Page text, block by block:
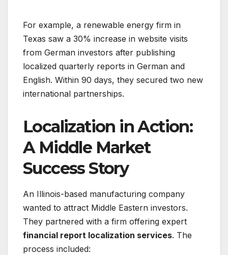
For example, a renewable energy firm in
Texas saw a 30% increase in website visits
from German investors after publishing
localized quarterly reports in German and
English. Within 90 days, they secured two new
international partnerships.
Localization in Action:
A Middle Market
Success Story
An Illinois-based manufacturing company
wanted to attract Middle Eastern investors.
They partnered with a firm offering expert
financial report localization services. The
process included: